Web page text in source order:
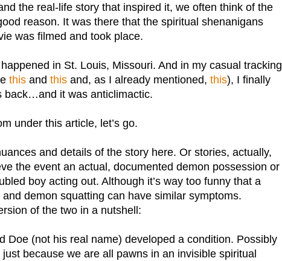
the real-life story that inspired it, we often think of the
reason. It was there that the spiritual shenanigans
was filmed and took place.
in St. Louis, Missouri. And in my casual tracking
this and this and, as I already mentioned, this), I finally
back…and it was anticlimactic.
under this article, let’s go.
and details of the story here. Or stories, actually,
the event an actual, documented demon possession or
boy acting out. Although it’s way too funny that a
demon squatting can have similar symptoms.
of the two in a nutshell:
Doe (not his real name) developed a condition. Possibly
just because we are all pawns in an invisible spiritual